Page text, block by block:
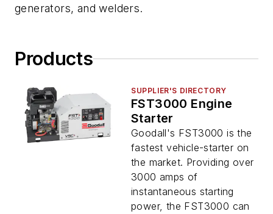
generators, and welders.
Products
SUPPLIER'S DIRECTORY
FST3000 Engine
Starter
Goodall's FST3000 is the
fastest vehicle-starter on
the market. Providing over
3000 amps of
instantaneous starting
power, the FST3000 can